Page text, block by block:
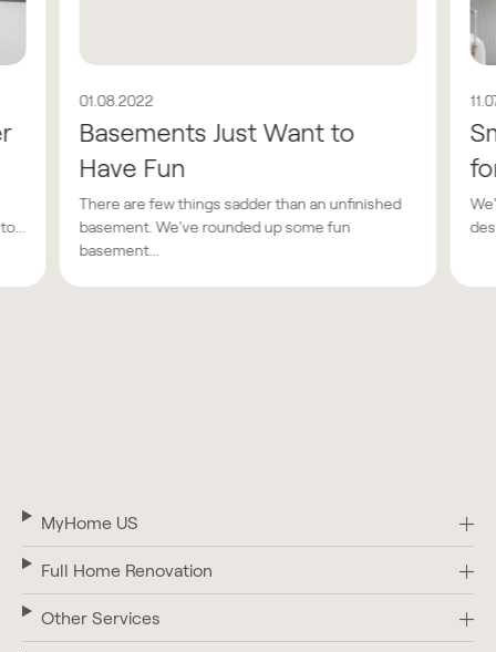
01.08.2022
Basements Just Want to
Have Fun
There are few things sadder than an unfinished
basement. We've rounded up some fun
basement...
MyHome US
Full Home Renovation
Other Services